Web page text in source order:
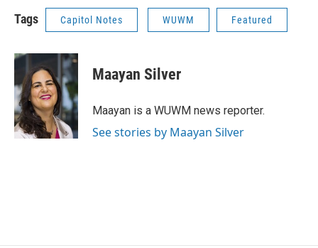
Tags Capitol Notes WUWM Featured
Maayan Silver
Maayan is a WUWM news reporter.
See stories by Maayan Silver